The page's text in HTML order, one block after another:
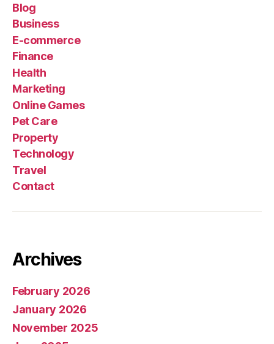
Blog
Business
E-commerce
Finance
Health
Marketing
Online Games
Pet Care
Property
Technology
Travel
Contact
Archives
February 2026
January 2026
November 2025